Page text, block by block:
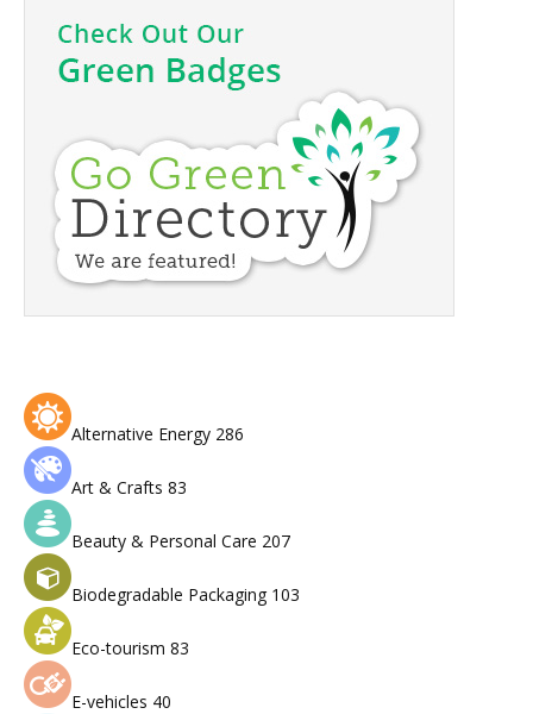
Alternative Energy 286
Art & Crafts 83
Beauty & Personal Care 207
Biodegradable Packaging 103
Eco-tourism 83
E-vehicles 40